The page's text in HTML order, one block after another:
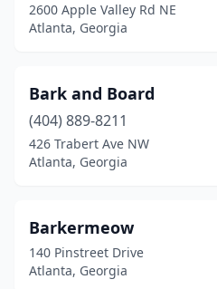
2600 Apple Valley Rd NE
Atlanta, Georgia
Bark and Board
(404) 889-8211
426 Trabert Ave NW
Atlanta, Georgia
Barkermeow
140 Pinstreet Drive
Atlanta, Georgia